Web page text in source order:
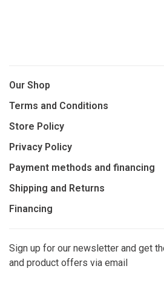
Our Shop
Terms and Conditions
Store Policy
Privacy Policy
Payment methods and financing
Shipping and Returns
Financing
Sign up for our newsletter and get
and product offers via email